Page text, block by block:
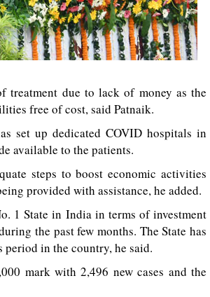
due to lack of money as the
free of cost, said Patnaik.
set up dedicated COVID hospitals in
available to the patients.
steps to boost economic activities
provided with assistance, he added.
1 State in India in terms of investment
the past few months. The State has
in the country, he said.
mark with 2,496 new cases and the